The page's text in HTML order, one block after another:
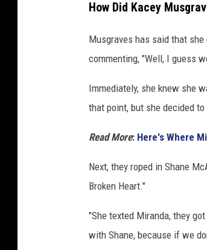
How Did Kacey
Musgraves has said that
commenting, "Well, I guess
Immediately, she knew she
that point, but she decided
Read More: Here's Where
Next, they roped in Shane
Broken Heart."
"She texted Miranda, they
with Shane, because if we